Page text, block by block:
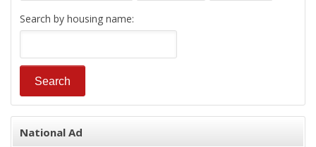
Search by housing name:
National Ad